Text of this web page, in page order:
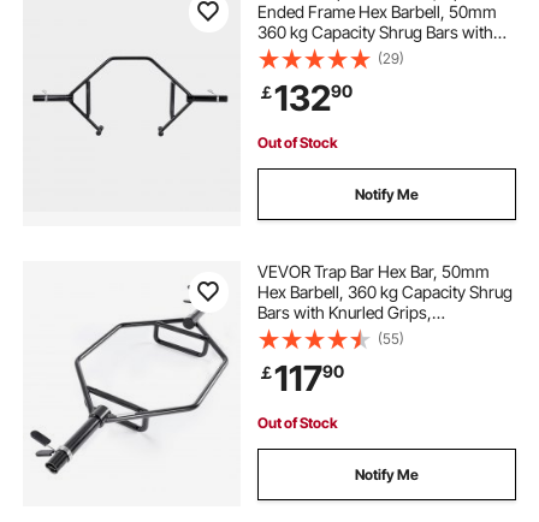
Ended Frame Hex Barbell, 50mm
360 kg Capacity Shrug Bars with
Knurled Grips, Weightlifting and
Strength Training Equipment,
Home Gym for Squats Deadlifts
Shoulder Press
(29)
￡13290
Out of Stock
Notify Me
VEVOR Trap Bar Hex Bar, 50mm
Hex Barbell, 360 kg Capacity Shrug
Bars with Knurled Grips,
Weightlifting and Strength Training
Equipment, Home Gym for Squats,
Deadlifts, Shoulder Presses, Black
(55)
￡11790
Out of Stock
Notify Me